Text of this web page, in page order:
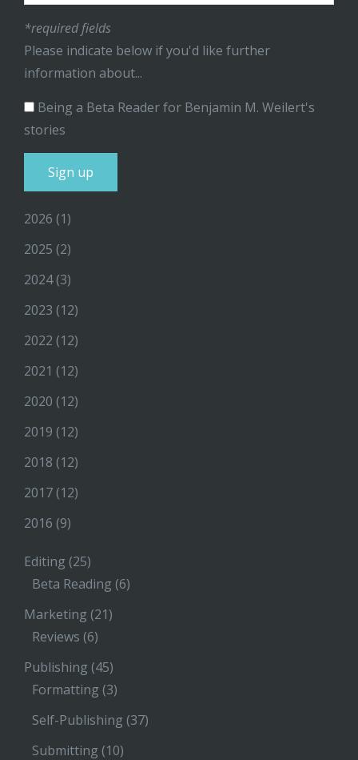
*required fields
Please indicate below if you'd like further
information about...
Being a Beta Reader for Benjamin M. Weilert's
stories
2026 (1)
2025 (2)
2024(3)
2023 (12)
2022 (12)
2021 (12)
2020 (12)
2019 (12)
2018 (12)
2017 (12)
2016 (9)
Editing (25)
Beta Reading (6)
Marketing (21)
Reviews (6)
Publishing (45)
Formatting (3)
Self-Publishing (37)
Submitting (10)